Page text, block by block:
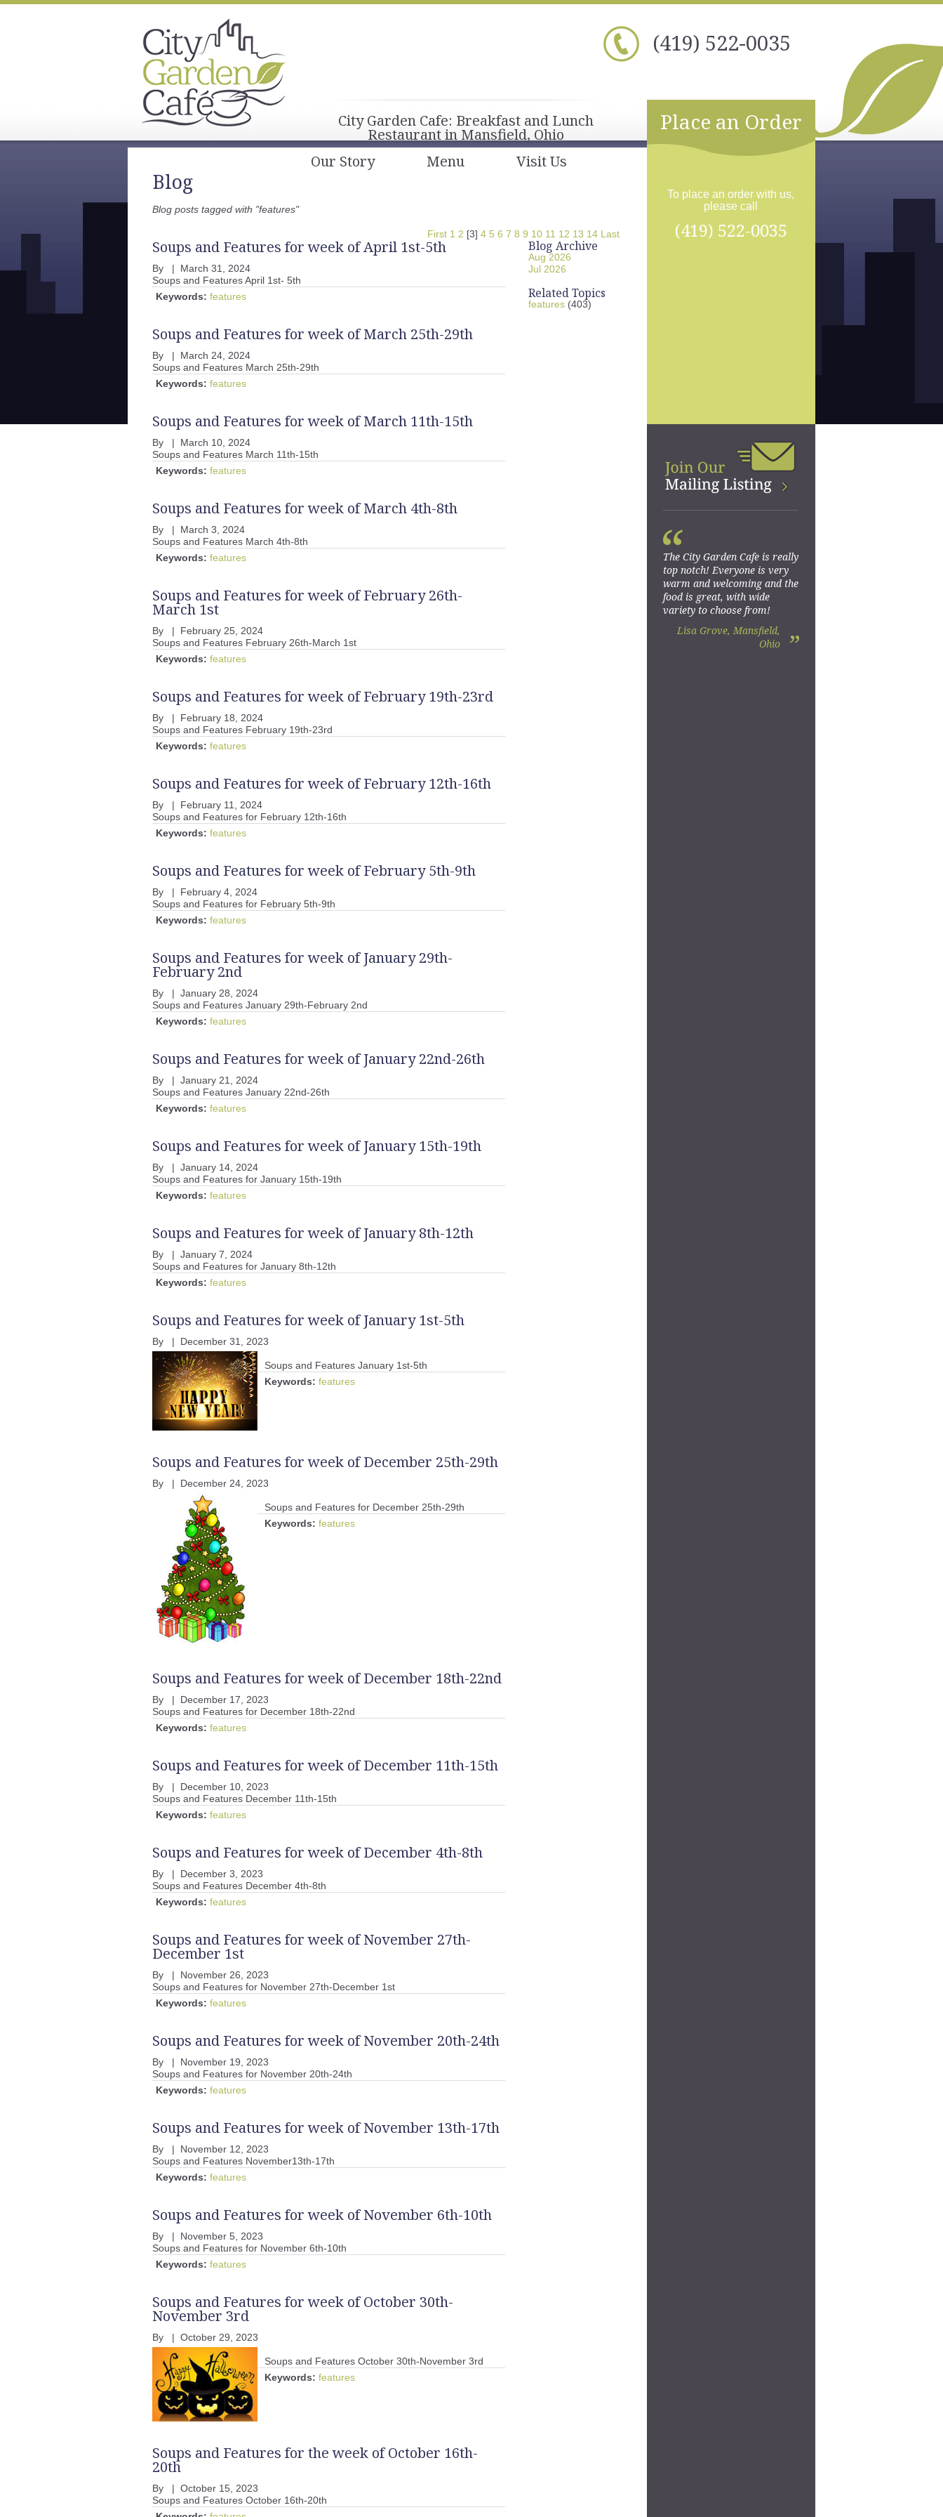
(419) 522-0035
City Garden Cafe: Breakfast and Lunch
Restaurant in Mansfield, Ohio
Our Story
Menu Visit Us
Blog
Blog posts tagged with "features"
First 1 2 [3] 4 5 6 7 8 9 10 11 12 13 14 Last
Soups and Features for week of April 1st-5th
By | March 31, 2024
Soups and Features April 1st- 5th
Keywords: features
Soups and Features for week of March 25th-29th
By | March 24, 2024
Soups and Features March 25th-29th
Keywords: features
Soups and Features for week of March 11th-15th
By | March 10, 2024
Soups and Features March 11th-15th
Keywords: features
Soups and Features for week of March 4th-8th
By | March 3, 2024
Soups and Features March 4th-8th
Keywords: features
Soups and Features for week of February 26th-
March 1st
By | February 25, 2024
Soups and Features February 26th-March 1st
Keywords: features
Soups and Features for week of February 19th-23rd
By | February 18, 2024
Soups and Features February 19th-23rd
Keywords: features
Soups and Features for week of February 12th-16th
By | February 11, 2024
Soups and Features for February 12th-16th
Keywords: features
Soups and Features for week of February 5th-9th
By | February 4, 2024
Soups and Features for February 5th-9th
Keywords: features
Soups and Features for week of January 29th-
February 2nd
By | January 28, 2024
Soups and Features January 29th-February 2nd
Keywords: features
Soups and Features for week of January 22nd-26th
By | January 21, 2024
Soups and Features January 22nd-26th
Keywords: features
Soups and Features for week of January 15th-19th
By | January 14, 2024
Soups and Features for January 15th-19th
Keywords: features
Soups and Features for week of January 8th-12th
By | January 7, 2024
Soups and Features for January 8th-12th
Keywords: features
Soups and Features for week of January 1st-5th
By | December 31, 2023
Soups and Features January 1st-5th
Keywords: features
Soups and Features for week of December 25th-29th
By | December 24, 2023
Soups and Features for December 25th-29th
Keywords: features
Soups and Features for week of December 18th-22nd
By | December 17, 2023
Soups and Features for December 18th-22nd
Keywords: features
Soups and Features for week of December 11th-15th
By | December 10, 2023
Soups and Features December 11th-15th
Keywords: features
Soups and Features for week of December 4th-8th
By | December 3, 2023
Soups and Features December 4th-8th
Keywords: features
Soups and Features for week of November 27th-
December 1st
By | November 26, 2023
Soups and Features for November 27th-December 1st
Keywords: features
Soups and Features for week of November 20th-24th
By | November 19, 2023
Soups and Features for November 20th-24th
Keywords: features
Soups and Features for week of November 13th-17th
By | November 12, 2023
Soups and Features November13th-17th
Keywords: features
Soups and Features for week of November 6th-10th
By | November 5, 2023
Soups and Features for November 6th-10th
Keywords: features
Soups and Features for week of October 30th-
November 3rd
By | October 29, 2023
Soups and Features October 30th-November 3rd
Keywords: features
Soups and Features for the week of October 16th-
20th
By | October 15, 2023
Soups and Features October 16th-20th
Blog Archive
Aug 2026
Jul 2026
Related Topics
features (403)
Place an Order
To place an order with us,
please call
(419) 522-0035
The City Garden Cafe is really
top notch! Everyone is very
warm and welcoming and the
food is great, with wide
variety to choose from!
Lisa Grove, Mansfield,
Ohio
“
”